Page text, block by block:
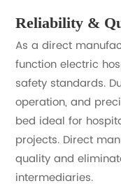
Reliability &
As a direct
function electric
safety standards.
operation, and
bed ideal for
projects. Direct
quality and
intermediaries.